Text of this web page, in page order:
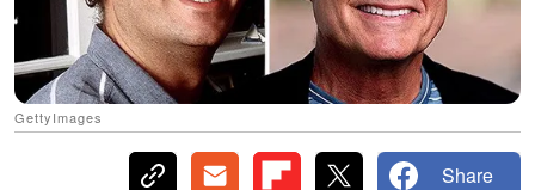
GettyImages
Share